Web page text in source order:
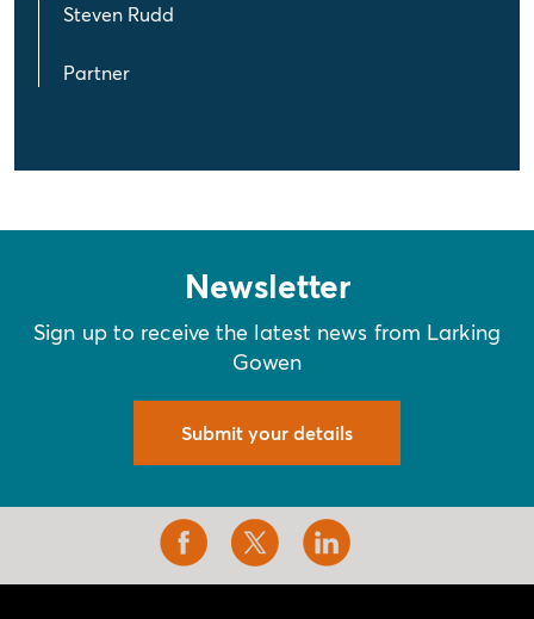
Steven Rudd
Partner
Newsletter
Sign up to receive the latest news from Larking
Gowen
Submit your details